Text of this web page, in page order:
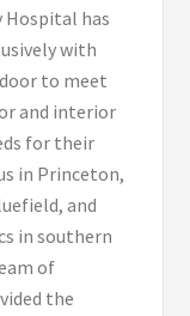
has
with
to meet
and interior
for their
in Princeton,
and
in southern
of
the